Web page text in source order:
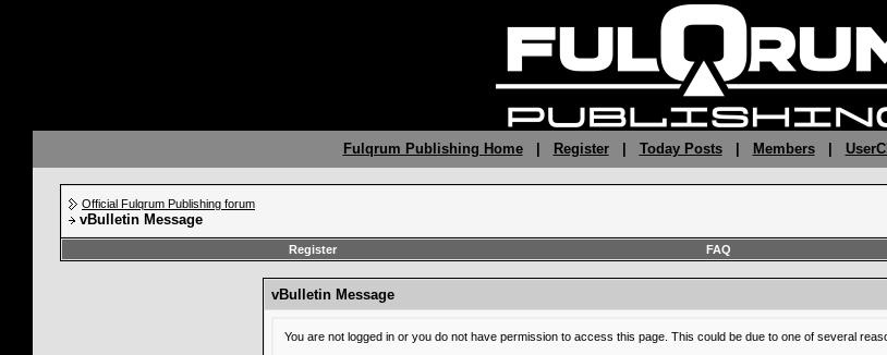
Fulqrum Publishing Home| Register| Today Posts| Members|
Official Fulqrum Publishing forum
vBulletin Message
Register
FAQ
vBulletin Message
You are not logged in or you do not have permission to access this page. This could be due to one of several